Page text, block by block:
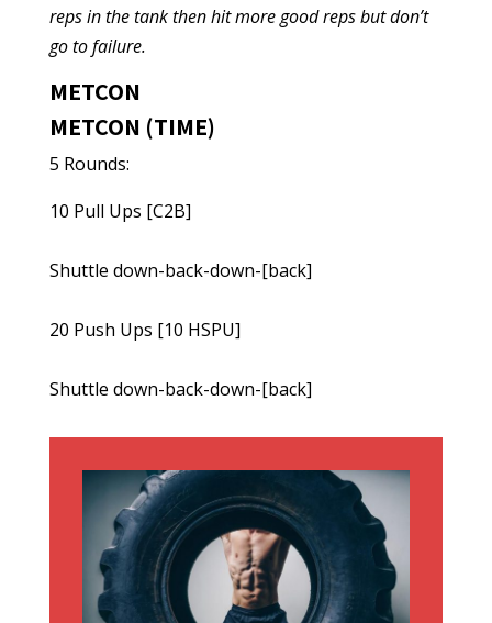
reps in the tank then hit more good reps but don’t
go to failure.
METCON
METCON (TIME)
5 Rounds:
10 Pull Ups [C2B]
Shuttle down-back-down-[back]
20 Push Ups [10 HSPU]
Shuttle down-back-down-[back]